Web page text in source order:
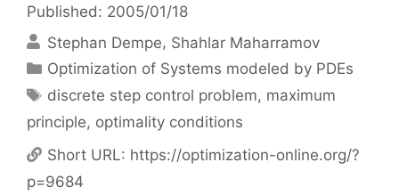
Published: 2005/01/18
Stephan Dempe Shahlar Maharramov
Categories
Optimization of Systems modeled by PDEs
Tags
discrete step control problem, maximum
principle, optimality conditions
Short URL: https://optimization-online.org/?
p=9684